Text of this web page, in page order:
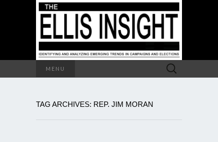
MENU
Search
for:
TAG ARCHIVES: REP. JIM MORAN